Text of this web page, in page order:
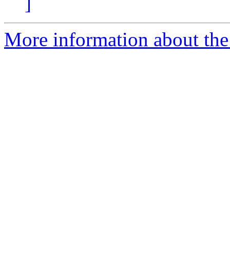
More information about